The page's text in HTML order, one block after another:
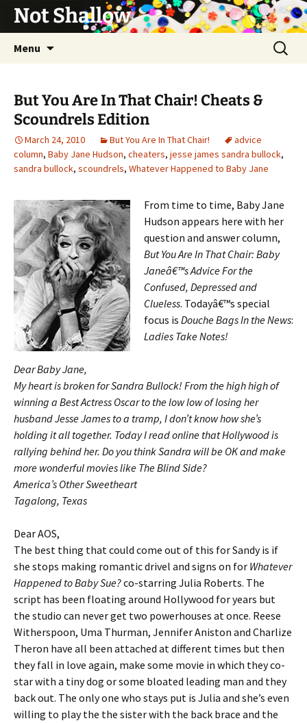
Not Shallow
Menu
Search
for:
But You Are In That Chair! Cheats &
Scoundrels Edition
March 24, 2010 But You Are In That Chair!
advice
column, Baby Jane Hudson, cheaters, jesse james sandra bullock,
sandra bullock, scoundrels, Whatever Happened to Baby Jane
From time to time, Baby Jane
Hudson appears here with her
question and answer column,
But You Are In That Chair: Baby
Janeâ€™s Advice For the
Confused, Depressed and
Clueless. Todayâ€™s special
focus is Douche Bags In the News:
Ladies Take Notes!
Dear Baby Jane,
My heart is broken for Sandra Bullock! From the high high of
winning a Best Actress Oscar to the low low of losing her
husband Jesse James to a tramp, I don’t know how she’s
holding it all together. Today I read online that Hollywood is
rallying behind her. Do you think Sandra will be OK and make
more wonderful movies like The Blind Side?
America’s Other Sweetheart
Tagalong, Texas
Dear AOS,
The best thing that could come out of this for Sandy is if
she stops making romantic drivel and signs on for Whatever
Happened to Baby Sue?co-starring Julia Roberts. The
script has been floating around Hollywood for years but
the studio can never get two powerhouses at once. Reese
Witherspoon, Uma Thurman, Jennifer Aniston and Charlize
Theron have all been attached at different times but then
they fall in love again, make some movie in which they co-
star with a tiny dog or some bloated leading man and they
back out. The only one who stays put is Julia and she’s even
willing to play the the sister with the back brace and the